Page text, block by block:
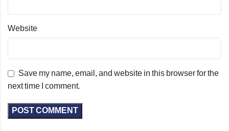
Website
Save my name, email, and website in this browser for the
next time I comment.